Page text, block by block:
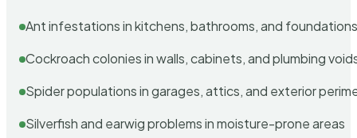
Ant infestations in kitchens, bathrooms, and
Cockroach colonies in walls, cabinets, and plumbing
Spider populations in garages, attics, and exterior
Silverfish and earwig problems in moisture-prone areas